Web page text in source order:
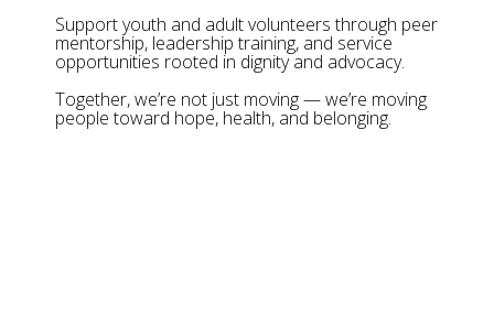
Support youth and adult volunteers through peer
mentorship, leadership training, and service
opportunities rooted in dignity and advocacy.
Together, we’re not just moving — we’re moving
people toward hope, health, and belonging.